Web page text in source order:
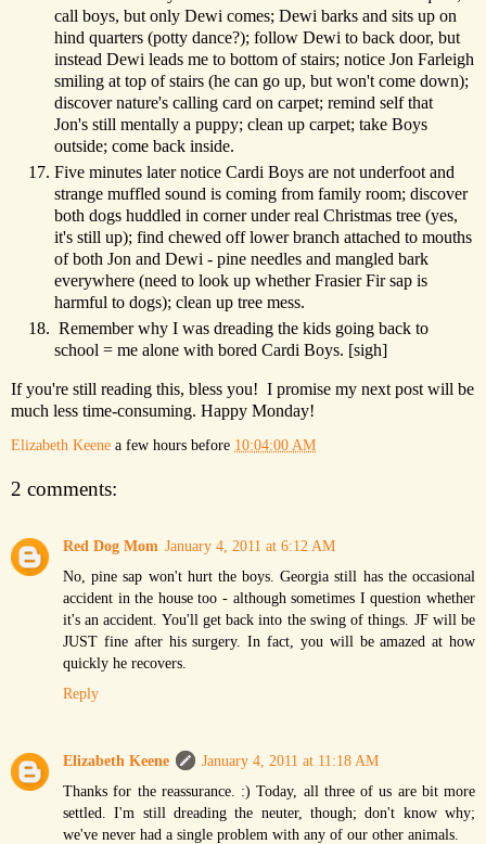
call boys, but only Dewi comes; Dewi barks and sits up on
hind quarters (potty dance?); follow Dewi to back door, but
instead Dewi leads me to bottom of stairs; notice Jon Farleigh
smiling at top of stairs (he can go up, but won't come down);
discover nature's calling card on carpet; remind self that
Jon's still mentally a puppy; clean up carpet; take Boys
outside; come back inside.
Five minutes later notice Cardi Boys are not underfoot and
strange muffled sound is coming from family room; discover
both dogs huddled in corner under real Christmas tree (yes,
it's still up); find chewed off lower branch attached to mouths
of both Jon and Dewi - pine needles and mangled bark
everywhere (need to look up whether Frasier Fir sap is
harmful to dogs); clean up tree mess.
Remember why I was dreading the kids going back to
school = me alone with bored Cardi Boys. [sigh]
If you're still reading this, bless you! I promise my next post will be
much less time-consuming. Happy Monday!
Elizabeth Keene a few hours before 10:04:00 AM
2 comments:
Red Dog Mom January 4, 2011 at 6:12 AM
No, pine sap won't hurt the boys. Georgia still has the occasional
accident in the house too - although sometimes I question whether
it's an accident. You'll get back into the swing of things. JF will be
JUST fine after his surgery. In fact, you will be amazed at how
quickly he recovers.
Reply
Elizabeth Keene
January 4, 2011 at 11:18 AM
Thanks for the reassurance. :) Today, all three of us are bit more
settled. I'm still dreading the neuter, though; don't know why;
we've never had a single problem with any of our other animals.